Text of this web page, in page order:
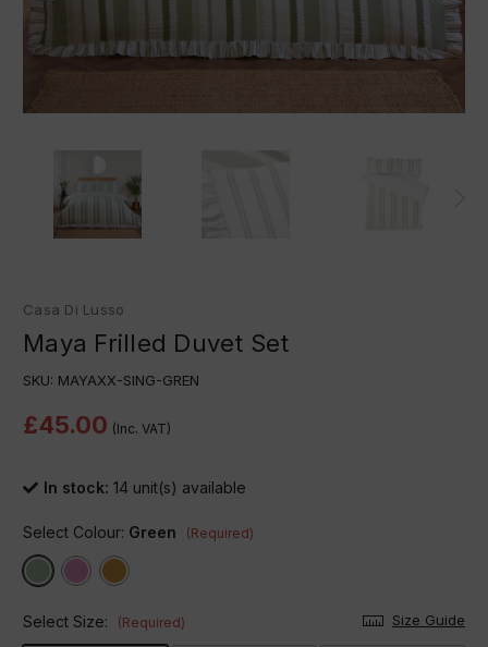
Casa Di Lusso
Maya Frilled Duvet Set
SKU: MAYAXX-SING-GREN
£45.00 (Inc. VAT)
In stock: 14 unit(s) available
Select Colour: Green (Required)
Select Size: (Required) Size Guide